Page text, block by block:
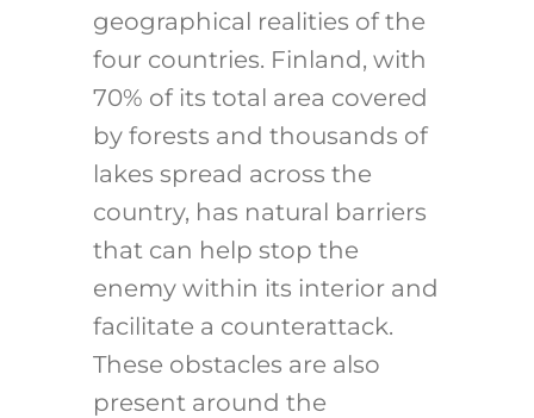
geographical realities of the
four countries. Finland, with
70% of its total area covered
by forests and thousands of
lakes spread across the
country, has natural barriers
that can help stop the
enemy within its interior and
facilitate a counterattack.
These obstacles are also
present around the